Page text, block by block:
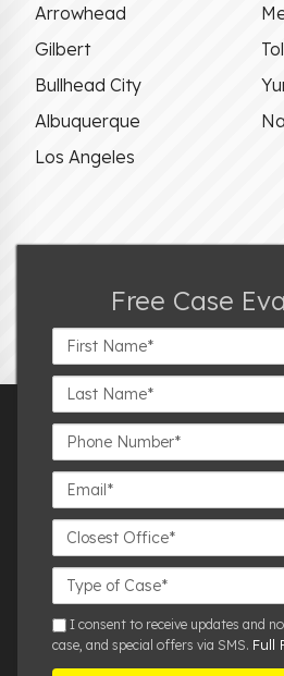
Arrowhead
Gilbert
Bullhead City
Albuquerque
Los Angeles
Free Case
First
Name*
Last
Name*
Phone
Number*
Email*
Closest
Office
Case
Details
smsI consent to receive updates and
case, and special offers via SMS. Full